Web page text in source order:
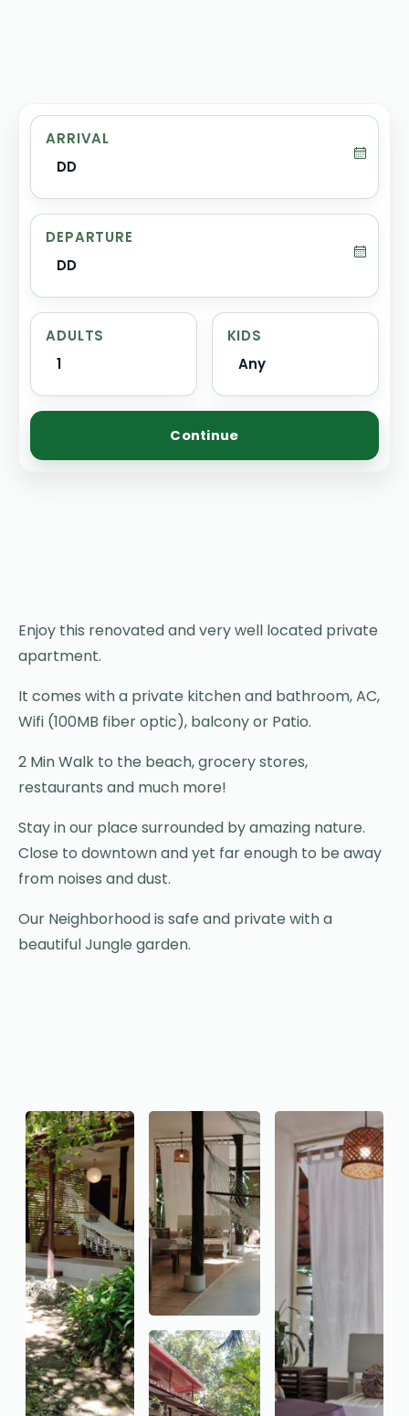
ARRIVAL
DD
DEPARTURE
DD
ADULTS
1
KIDS
Any
Continue
Enjoy this renovated and very well located private
apartment.
It comes with a private kitchen and bathroom, AC,
Wifi (100MB fiber optic), balcony or Patio.
2 Min Walk to the beach, grocery stores,
restaurants and much more!
Stay in our place surrounded by amazing nature.
Close to downtown and yet far enough to be away
from noises and dust.
Our Neighborhood is safe and private with a
beautiful Jungle garden.